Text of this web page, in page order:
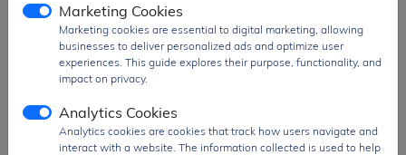
PDF
PDF Datasheet
Ship From
Hong Kong
Shipment
DHL / Fedex / TNT / UPS / Others
Delivery Term
Ex-Works
Send RFQ
sales@signalhk.com
Marketing Cookies
Marketing cookies are essential to digital marketing, allowing
businesses to deliver personalized ads and optimize user
experiences. This guide explores their purpose, functionality, and
impact on privacy.
Analytics Cookies
Analytics cookies are cookies that track how users navigate and
interact with a website. The information collected is used to help